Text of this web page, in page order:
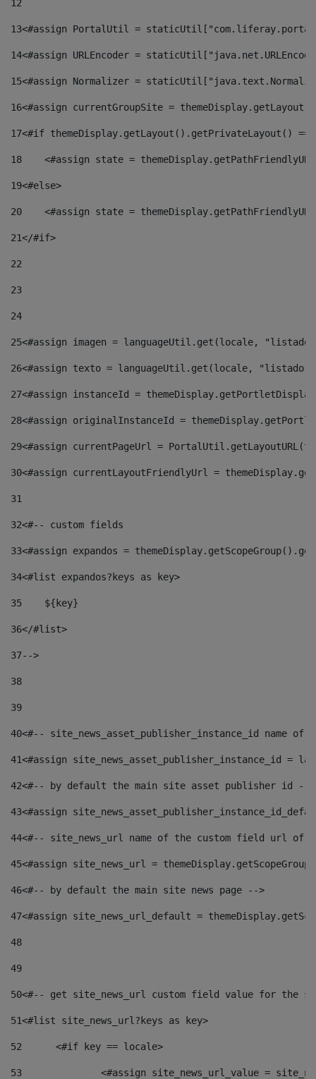
12
13<#assign PortalUtil =
14<#assign URLEncoder =
15<#assign Normalizer =
16<#assign currentGroupSite =
17<#if themeDisplay.getLayout().getPrivateLayout()
18
<#assign state =
19<#else>
20
<#assign state =
21</#if>
22
23
24
25<#assign imagen = languageUtil.get(locale,
26<#assign texto = languageUtil.get(locale,
27<#assign instanceId =
28<#assign originalInstanceId =
29<#assign currentPageUrl =
30<#assign currentLayoutFriendlyUrl =
31
32<#-- custom fields
33<#assign expandos =
34<#list expandos?keys as key>
35
    ${key}
36</#list>
37-->
38
39
40<#-- site_news_asset_publisher_instance_id
41<#assign site_news_asset_publisher_instance_id =
42<#-- by default the main site asset publisher id --
43<#assign
44<#-- site_news_url name of the custom field url of
45<#assign site_news_url =
46<#-- by default the main site news page -->
47<#assign site_news_url_default =
48
49
50<#-- get site_news_url custom field value for the
51<#list site_news_url?keys as key>
52
	<#if key == locale>
53
<#assign site_news_url_value =